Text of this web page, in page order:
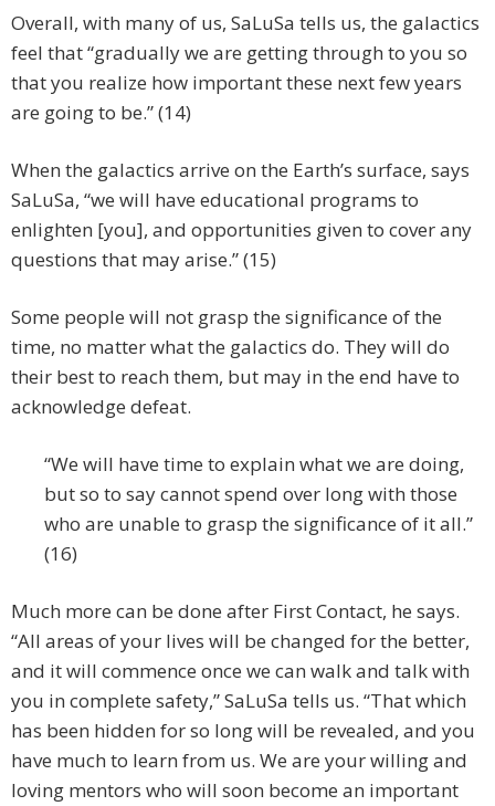
Overall, with many of us, SaLuSa tells us, the galactics
feel that “gradually we are getting through to you so
that you realize how important these next few years
are going to be.” (14)
When the galactics arrive on the Earth’s surface, says
SaLuSa, “we will have educational programs to
enlighten [you], and opportunities given to cover any
questions that may arise.” (15)
Some people will not grasp the significance of the
time, no matter what the galactics do. They will do
their best to reach them, but may in the end have to
acknowledge defeat.
“We will have time to explain what we are doing,
but so to say cannot spend over long with those
who are unable to grasp the significance of it all.”
(16)
Much more can be done after First Contact, he says.
“All areas of your lives will be changed for the better,
and it will commence once we can walk and talk with
you in complete safety,” SaLuSa tells us. “That which
has been hidden for so long will be revealed, and you
have much to learn from us. We are your willing and
loving mentors who will soon become an important